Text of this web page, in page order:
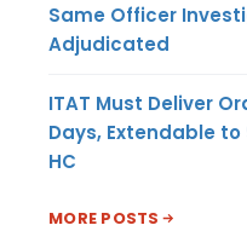
Same Officer
Adjudicated
ITAT Must Deliver
Days, Extendable
HC
MORE POSTS